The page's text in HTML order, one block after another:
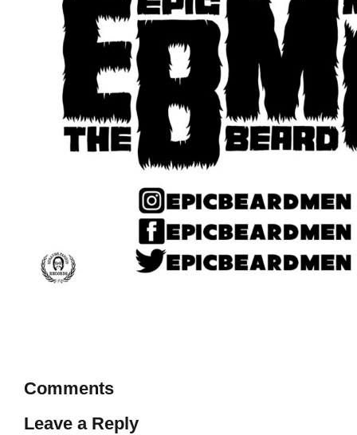
Comments
Leave a Reply